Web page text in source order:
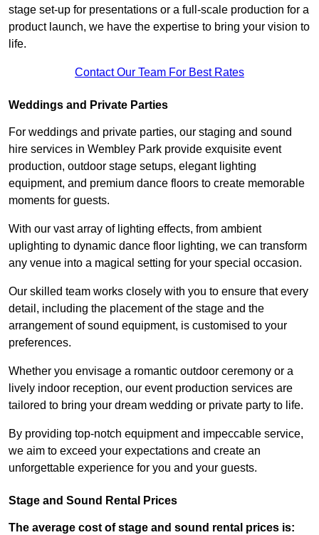
stage set-up for presentations or a full-scale production for a
product launch, we have the expertise to bring your vision to
life.
Contact Our Team For Best Rates
Weddings and Private Parties
For weddings and private parties, our staging and sound
hire services in Wembley Park provide exquisite event
production, outdoor stage setups, elegant lighting
equipment, and premium dance floors to create memorable
moments for guests.
With our vast array of lighting effects, from ambient
uplighting to dynamic dance floor lighting, we can transform
any venue into a magical setting for your special occasion.
Our skilled team works closely with you to ensure that every
detail, including the placement of the stage and the
arrangement of sound equipment, is customised to your
preferences.
Whether you envisage a romantic outdoor ceremony or a
lively indoor reception, our event production services are
tailored to bring your dream wedding or private party to life.
By providing top-notch equipment and impeccable service,
we aim to exceed your expectations and create an
unforgettable experience for you and your guests.
Stage and Sound Rental Prices
The average cost of stage and sound rental prices is: